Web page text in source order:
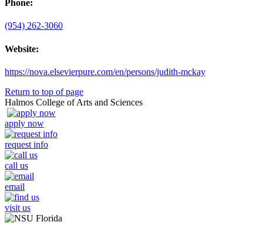
Phone:
(954) 262-3060
Website:
https://nova.elsevierpure.com/en/persons/judith-mckay
Return to top of page
Halmos College of Arts and Sciences
apply now
request info
call us
email
visit us